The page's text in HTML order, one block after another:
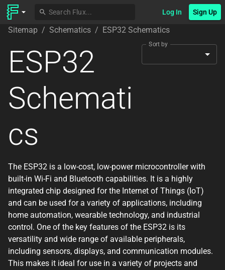
Log In Sign Up
Sitemap / Schematics / ESP32 Schematics
ESP32
Schemati
cs
Sort by
The ESP32 is a low-cost, low-power microcontroller with
built-in Wi-Fi and Bluetooth capabilities. It is a highly
integrated chip designed for the Internet of Things (IoT)
and can be used for a variety of applications, including
home automation, wearable technology, and industrial
control. One of the key features of the ESP32 is its
versatility and wide range of available peripherals,
including sensors, displays, and communication modules.
This makes it ideal for use in a variety of projects and